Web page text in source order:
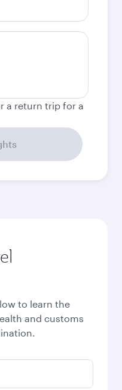
a return trip for a
to learn the
and customs